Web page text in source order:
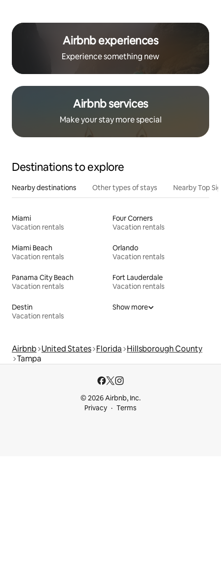
Airbnb experiences
Experience something new
Airbnb services
Make your stay more special
Destinations to explore
Nearby destinations Other types of stays Nearby Top
Miami
Vacation rentals
Four Corners
Vacation rentals
Miami Beach
Vacation rentals
Orlando
Vacation rentals
Panama City Beach
Vacation rentals
Fort Lauderdale
Vacation rentals
Destin
Vacation rentals
Show more
Airbnb United States Florida Hillsborough County
Tampa
© 2026 Airbnb, Inc.
Privacy
Terms